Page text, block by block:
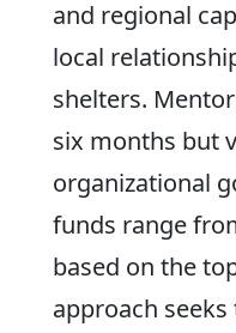
and regional
local
shelters.
six months but
organizational
funds range
based on the
approach